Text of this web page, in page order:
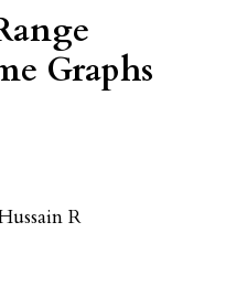
Graphs
R